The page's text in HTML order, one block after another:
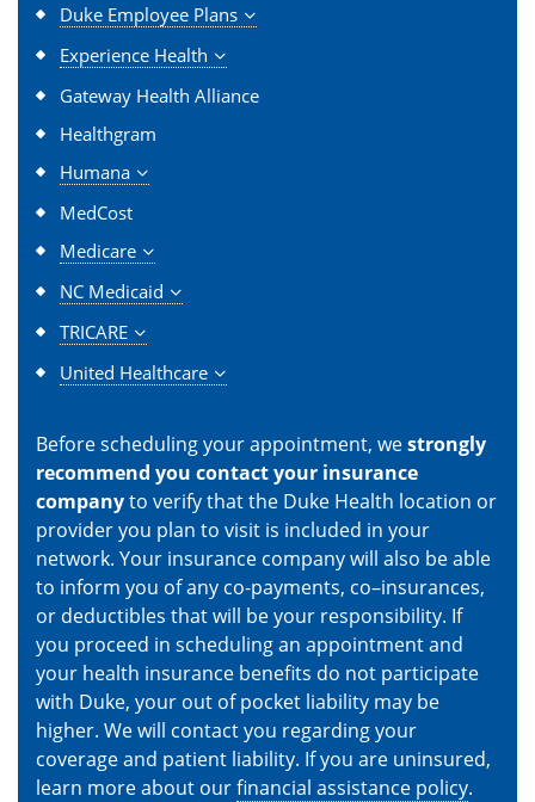
Duke Employee Plans
Experience Health
Gateway Health Alliance
Healthgram
Humana
MedCost
Medicare
NC Medicaid
TRICARE
United Healthcare
Before scheduling your appointment, westrongly
recommend you contact your insurance
companyto verify that the Duke Health location or
provider you plan to visit is included in your
network. Your insurance company will also be able
to inform you of any co-payments, co–insurances,
or deductibles that will be your responsibility. If
you proceed in scheduling an appointment and
your health insurance benefits do not participate
with Duke, your out of pocket liability may be
higher. We will contact you regarding your
coverage and patient liability. If you are uninsured,
learn more about ourfinancial assistance policy.